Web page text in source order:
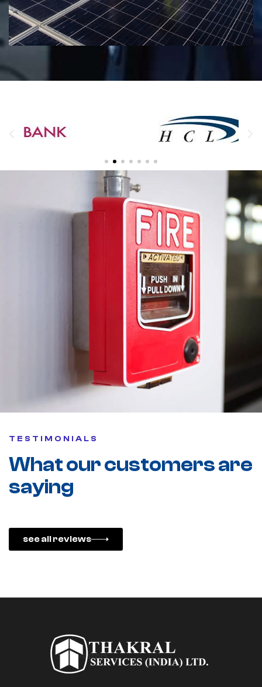
TESTIMONIALS
What our customers are
saying
see all reviews